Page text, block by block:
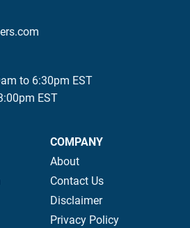
to 6:30pm EST
EST
COMPANY
About
Contact Us
Disclaimer
Privacy Policy